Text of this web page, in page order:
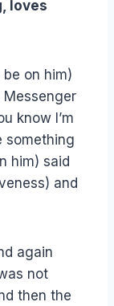
loves
be on him)
Messenger
know I’m
something
him) said
and
again
not
then the